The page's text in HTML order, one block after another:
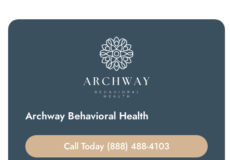
Archway Behavioral Health
Call Today (888) 488-4103